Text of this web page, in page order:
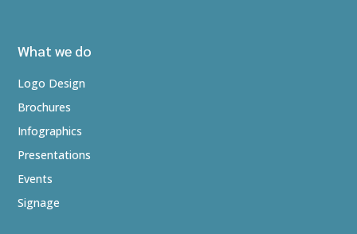
What we do
Logo Design
Brochures
Infographics
Presentations
Events
Signage